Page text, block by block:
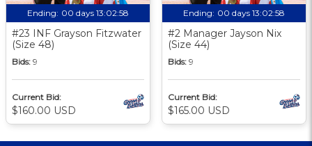
Ending: 00 days 13:02:57
#23 INF Grayson Fitzwater
(Size 48)
Bids: 9
Current Bid:
$160.00 USD
Ending: 00 days 13:02:57
#2 Manager Jayson Nix
(Size 44)
Bids: 9
Current Bid:
$165.00 USD